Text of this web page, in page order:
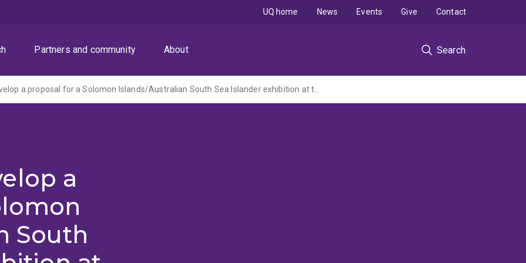
Partners and community About Search
UQ home News Events Give Contact
Workshop to develop a proposal for a Solomon Islands/Australian South Sea Islander exhibition at the Queensland Museum
a
South